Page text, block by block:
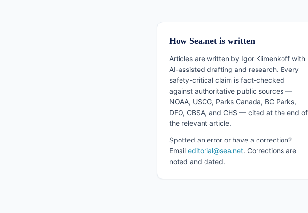
How Sea.net is written
Articles are written by Igor Klimenkoff with
AI-assisted drafting and research. Every
safety-critical claim is fact-checked
against authoritative public sources —
NOAA, USCG, Parks Canada, BC Parks,
DFO, CBSA, and CHS — cited at the end of
the relevant article.
Spotted an error or have a correction?
Email editorial@sea.net. Corrections are
noted and dated.